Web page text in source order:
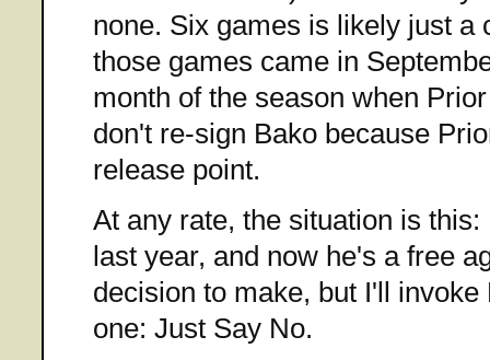
none. Six games is likely just a
those games came in
month of the season when
don't re-sign Bako because
release point.
At any rate, the situation is
last year, and now he's a free
decision to make, but I'll
one: Just Say No.